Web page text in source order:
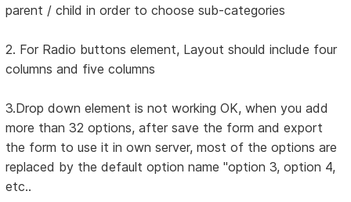
parent / child in order to choose sub-categories
2. For Radio buttons element, Layout should include four
columns and five columns
3.Drop down element is not working OK, when you add
more than 32 options, after save the form and export
the form to use it in own server, most of the options are
replaced by the default option name "option 3, option 4,
etc..